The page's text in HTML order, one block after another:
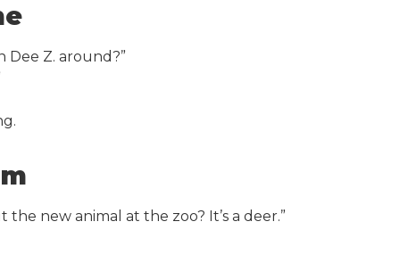
Dee Z. around?”
the new animal at the zoo? It’s a deer.”